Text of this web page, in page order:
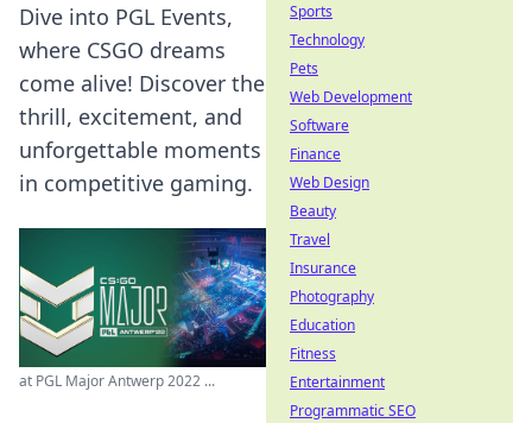
Dive into PGL Events,
where CSGO dreams
come alive! Discover the
thrill, excitement, and
unforgettable moments
in competitive gaming.
at PGL Major Antwerp 2022 ...
Sports
Technology
Pets
Web Development
Software
Finance
Web Design
Beauty
Travel
Insurance
Photography
Education
Fitness
Entertainment
Programmatic SEO